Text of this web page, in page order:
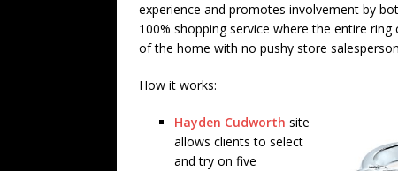
experience and promotes involvement by
100% shopping service where the entire
of the home with no pushy store
How it works:
Hayden Cudworth site
allows clients to select
and try on five